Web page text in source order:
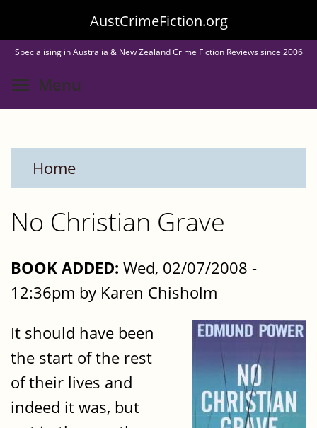
to
main
content
AustCrimeFiction.org
Specialising in Australia & New Zealand Crime Fiction Reviews since 2006
Menu
Home
No Christian Grave
BOOK ADDED: Wed, 02/07/2008 -
12:36pm by Karen Chisholm
It should have been
the start of the rest
of their lives and
indeed it was, but